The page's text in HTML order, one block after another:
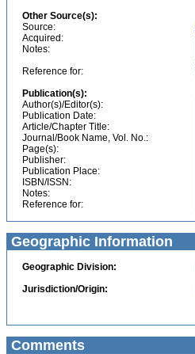
Other Source(s):
Source:
Acquired:
Notes:
Reference for:
Publication(s):
Author(s)/Editor(s):
Publication Date:
Article/Chapter Title:
Journal/Book Name, Vol. No.:
Page(s):
Publisher:
Publication Place:
ISBN/ISSN:
Notes:
Reference for:
Geographic Information
Geographic Division:
Jurisdiction/Origin:
Comments